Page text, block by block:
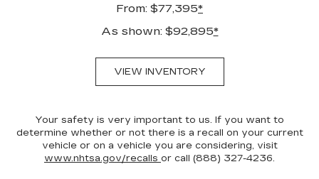
From: $77,395*
As shown: $92,895*
VIEW INVENTORY
Your safety is very important to us. If you want to
determine whether or not there is a recall on your current
vehicle or on a vehicle you are considering, visit
www.nhtsa.gov/recalls or call (888) 327-4236.